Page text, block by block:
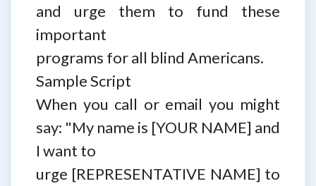
and urge them to fund these
important
programs for all blind Americans.
Sample Script
When you call or email you might
say: "My name is [YOUR NAME] and
I want to
urge [REPRESENTATIVE NAME] to